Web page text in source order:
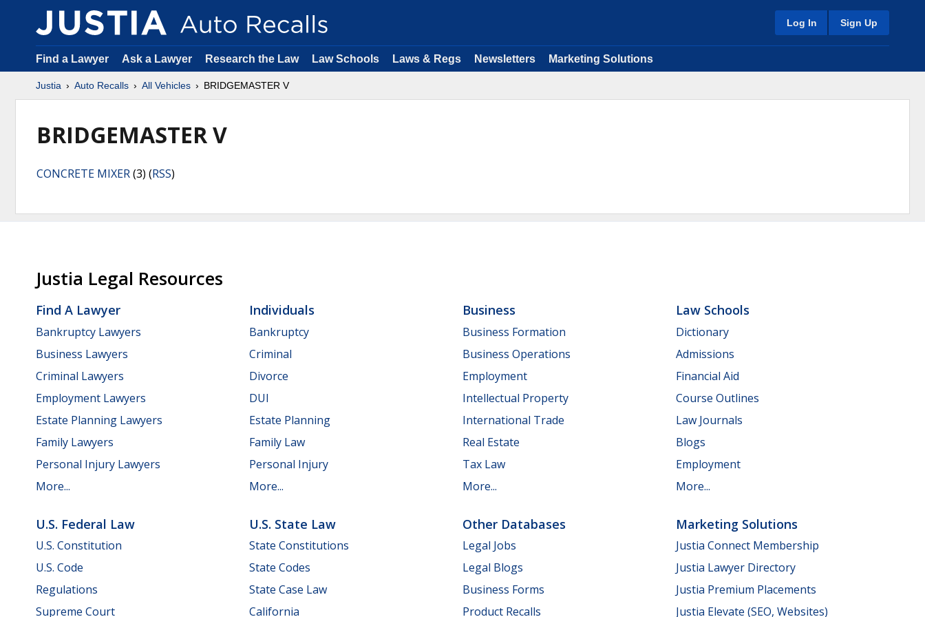
Log In Sign Up
Find a Lawyer Ask a Lawyer Research the Law Law Schools Laws & Regs Newsletters Marketing Solutions
Justia Auto Recalls All Vehicles BRIDGEMASTER V
BRIDGEMASTER V
CONCRETE MIXER(3) (RSS)
Justia Legal Resources
Find A Lawyer
Bankruptcy Lawyers
Business Lawyers
Criminal Lawyers
Employment Lawyers
Estate Planning Lawyers
Family Lawyers
Personal Injury Lawyers
More...
Individuals
Bankruptcy
Criminal
Divorce
DUI
Estate Planning
Family Law
Personal Injury
More...
Business
Business Formation
Business Operations
Employment
Intellectual Property
International Trade
Real Estate
Tax Law
More...
Law Schools
Dictionary
Admissions
Financial Aid
Course Outlines
Law Journals
Blogs
Employment
More...
U.S. Federal Law
U.S. Constitution
U.S. Code
Regulations
Supreme Court
U.S. State Law
State Constitutions
State Codes
State Case Law
California
Other Databases
Legal Jobs
Legal Blogs
Business Forms
Product Recalls
Marketing Solutions
Justia Connect Membership
Justia Lawyer Directory
Justia Premium Placements
Justia Elevate (SEO, Websites)